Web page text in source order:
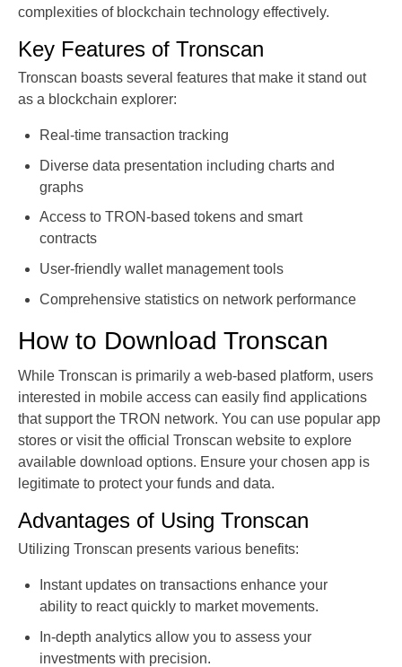
complexities of blockchain technology effectively.
Key Features of Tronscan
Tronscan boasts several features that make it stand out
as a blockchain explorer:
Real-time transaction tracking
Diverse data presentation including charts and
graphs
Access to TRON-based tokens and smart
contracts
User-friendly wallet management tools
Comprehensive statistics on network performance
How to Download Tronscan
While Tronscan is primarily a web-based platform, users
interested in mobile access can easily find applications
that support the TRON network. You can use popular app
stores or visit the official Tronscan website to explore
available download options. Ensure your chosen app is
legitimate to protect your funds and data.
Advantages of Using Tronscan
Utilizing Tronscan presents various benefits:
Instant updates on transactions enhance your
ability to react quickly to market movements.
In-depth analytics allow you to assess your
investments with precision.